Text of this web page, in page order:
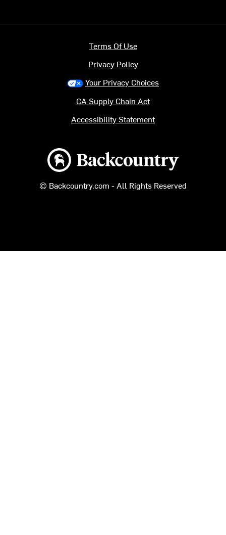
Backcountry logo
© Backcountry.com - All Rights Reserved
Terms Of Use
Privacy Policy
Your Privacy Choices
CA Supply Chain Act
Accessibility Statement